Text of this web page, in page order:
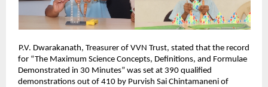
P.V. Dwarakanath, Treasurer of VVN Trust, stated that the record
for “The Maximum Science Concepts, Definitions, and Formulae
Demonstrated in 30 Minutes” was set at 390 qualified
demonstrations out of 410 by Purvish Sai Chintamaneni of